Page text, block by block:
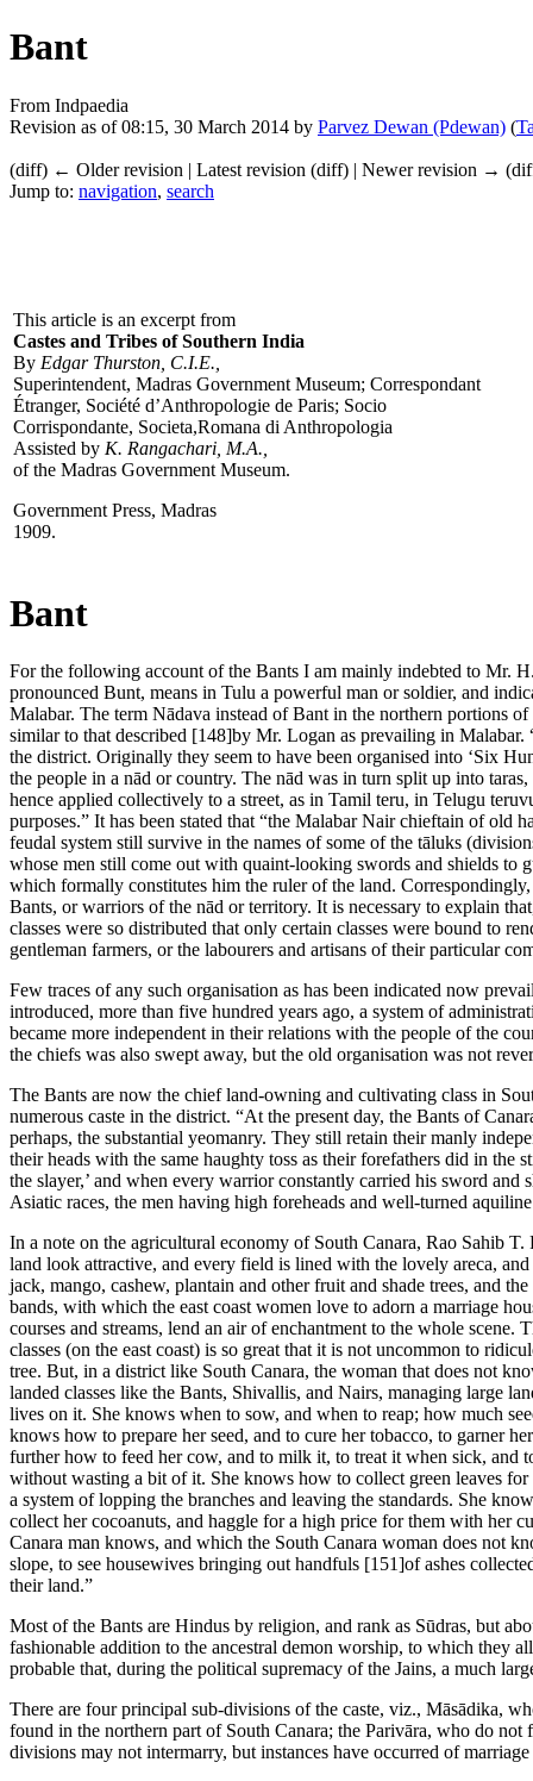
Bant
From Indpaedia
Revision as of 08:15, 30 March 2014 by Parvez Dewan (Pdewan) (
(diff) ← Older revision | Latest revision (diff) | Newer revision →
Jump to: navigation, search
This article is an excerpt from
Castes and Tribes of Southern India
By Edgar Thurston, C.I.E.,
Superintendent, Madras Government Museum; Correspondant
Étranger, Société d’Anthropologie de Paris; Socio
Corrispondante, Societa,Romana di Anthropologia
Assisted by K. Rangachari, M.A.,
of the Madras Government Museum.
Government Press, Madras
1909.
Bant
For the following account of the Bants I am mainly indebted to Mr.
pronounced Bunt, means in Tulu a powerful man or soldier, and
Malabar. The term Nādava instead of Bant in the northern portions
similar to that described [148]by Mr. Logan as prevailing in
the district. Originally they seem to have been organised into ‘Six
the people in a nād or country. The nād was in turn split up into
hence applied collectively to a street, as in Tamil teru, in Telugu
purposes.” It has been stated that “the Malabar Nair chieftain of
feudal system still survive in the names of some of the tāluks
whose men still come out with quaint-looking swords and shields to
which formally constitutes him the ruler of the land.
Bants, or warriors of the nād or territory. It is necessary to explain
classes were so distributed that only certain classes were bound to
gentleman farmers, or the labourers and artisans of their particular
Few traces of any such organisation as has been indicated now
introduced, more than five hundred years ago, a system of
became more independent in their relations with the people of the
the chiefs was also swept away, but the old organisation was not
The Bants are now the chief land-owning and cultivating class in
numerous caste in the district. “At the present day, the Bants of
perhaps, the substantial yeomanry. They still retain their manly
their heads with the same haughty toss as their forefathers did in
the slayer,’ and when every warrior constantly carried his sword
Asiatic races, the men having high foreheads and well-turned aquiline
In a note on the agricultural economy of South Canara, Rao Sahib
land look attractive, and every field is lined with the lovely areca,
jack, mango, cashew, plantain and other fruit and shade trees, and
bands, with which the east coast women love to adorn a marriage
courses and streams, lend an air of enchantment to the whole
classes (on the east coast) is so great that it is not uncommon to
tree. But, in a district like South Canara, the woman that does not
landed classes like the Bants, Shivallis, and Nairs, managing large
lives on it. She knows when to sow, and when to reap; how much
knows how to prepare her seed, and to cure her tobacco, to garner
further how to feed her cow, and to milk it, to treat it when sick, and
without wasting a bit of it. She knows how to collect green leaves
a system of lopping the branches and leaving the standards. She
collect her cocoanuts, and haggle for a high price for them with her
Canara man knows, and which the South Canara woman does not
slope, to see housewives bringing out handfuls [151]of ashes
their land.”
Most of the Bants are Hindus by religion, and rank as Sūdras, but
fashionable addition to the ancestral demon worship, to which they
probable that, during the political supremacy of the Jains, a much
There are four principal sub-divisions of the caste, viz., Māsādika,
found in the northern part of South Canara; the Parivāra, who do
divisions may not intermarry, but instances have occurred of